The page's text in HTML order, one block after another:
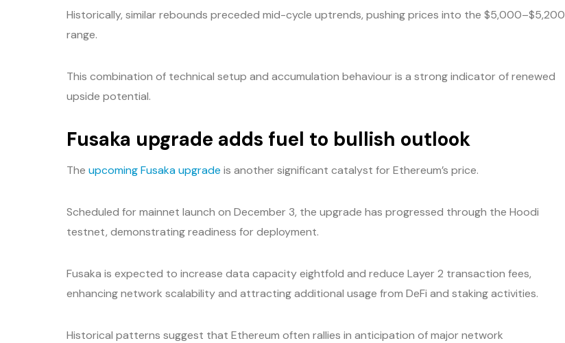
Historically, similar rebounds preceded mid-cycle uptrends, pushing prices into the $5,000–$5,200
range.
This combination of technical setup and accumulation behaviour is a strong indicator of renewed
upside potential.
Fusaka upgrade adds fuel to bullish outlook
The upcoming Fusaka upgrade is another significant catalyst for Ethereum’s price.
Scheduled for mainnet launch on December 3, the upgrade has progressed through the Hoodi
testnet, demonstrating readiness for deployment.
Fusaka is expected to increase data capacity eightfold and reduce Layer 2 transaction fees,
enhancing network scalability and attracting additional usage from DeFi and staking activities.
Historical patterns suggest that Ethereum often rallies in anticipation of major network